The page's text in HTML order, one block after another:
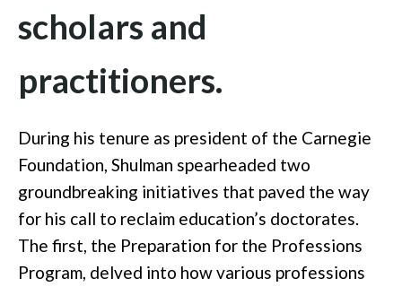
scholars and
practitioners.
During his tenure as president of the Carnegie
Foundation, Shulman spearheaded two
groundbreaking initiatives that paved the way
for his call to reclaim education’s doctorates.
The first, the Preparation for the Professions
Program, delved into how various professions